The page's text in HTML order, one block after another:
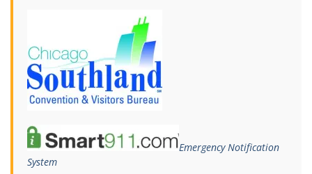
Emergency Notification
System